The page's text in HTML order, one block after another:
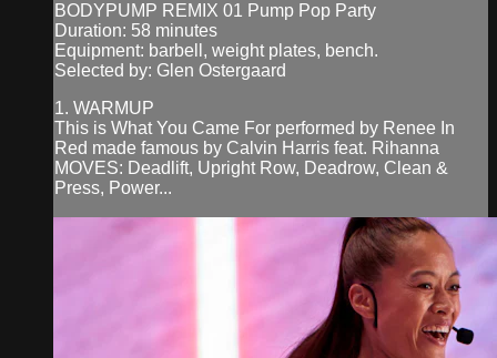
BODYPUMP REMIX 01 Pump Pop Party
Duration: 58 minutes
Equipment: barbell, weight plates, bench.
Selected by: Glen Ostergaard
1. WARMUP
This is What You Came For performed by Renee In
Red made famous by Calvin Harris feat. Rihanna
MOVES: Deadlift, Upright Row, Deadrow, Clean &
Press, Power...